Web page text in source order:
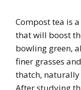
Compost tea is
that will boost
bowling green,
finer grasses
thatch, naturally
After studying